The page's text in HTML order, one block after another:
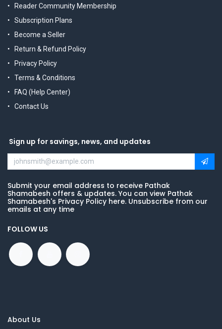
Reader Community Membership
Subscription Plans
Become a Seller
Return & Refund Policy
Privacy Policy
Terms & Conditions
FAQ (Help Center)
Contact Us
Sign up for savings, news, and updates
Submit your email address to receive Pathak
Shamabesh offers & updates. You can view Pathak
Shamabesh's Privacy Policy here. Unsubscribe from our
emails at any time
FOLLOW US
About Us